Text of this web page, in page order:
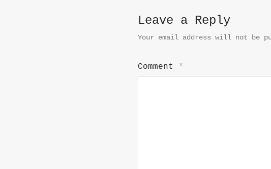
Leave a Reply
Your email address will not be
Comment *